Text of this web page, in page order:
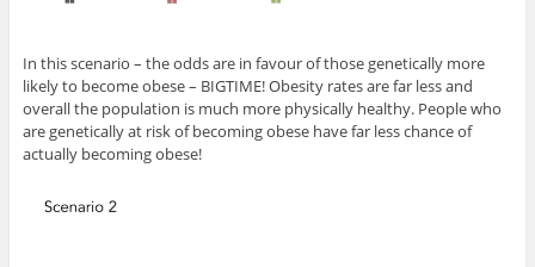
In this scenario – the odds are in favour of those genetically more
likely to become obese – BIGTIME! Obesity rates are far less and
overall the population is much more physically healthy. People who
are genetically at risk of becoming obese have far less chance of
actually becoming obese!